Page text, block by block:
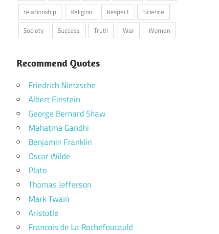
relationship
Religion Respect
Science
Society
Success Truth War Women
Recommend Quotes
Friedrich Nietzsche
Albert Einstein
George Bernard Shaw
Mahatma Gandhi
Benjamin Franklin
Oscar Wilde
Plato
Thomas Jefferson
Mark Twain
Aristotle
Francois de La Rochefoucauld